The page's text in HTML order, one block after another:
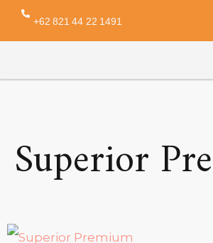
+62 821 44 22 1491
Amenity:
Superior